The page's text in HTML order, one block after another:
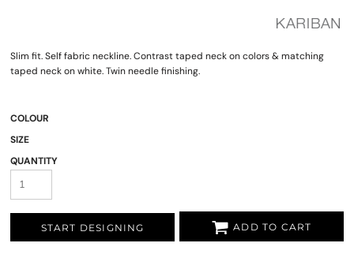
Slim fit. Self fabric neckline. Contrast taped neck on colors & matching
taped neck on white. Twin needle finishing.
COLOUR
SIZE
QUANTITY
START DESIGNING ADD TO CART